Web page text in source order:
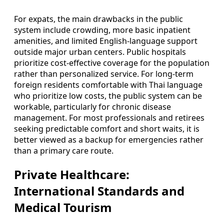
For expats, the main drawbacks in the public
system include crowding, more basic inpatient
amenities, and limited English-language support
outside major urban centers. Public hospitals
prioritize cost-effective coverage for the population
rather than personalized service. For long-term
foreign residents comfortable with Thai language
who prioritize low costs, the public system can be
workable, particularly for chronic disease
management. For most professionals and retirees
seeking predictable comfort and short waits, it is
better viewed as a backup for emergencies rather
than a primary care route.
Private Healthcare:
International Standards and
Medical Tourism